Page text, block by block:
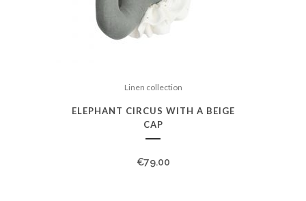
Linen collection
ELEPHANT CIRCUS WITH A BEIGE
CAP
€79.00